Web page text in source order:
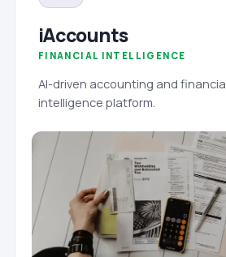
iAccounts
FINANCIAL INTELLIGENCE
AI-driven accounting and
intelligence platform.